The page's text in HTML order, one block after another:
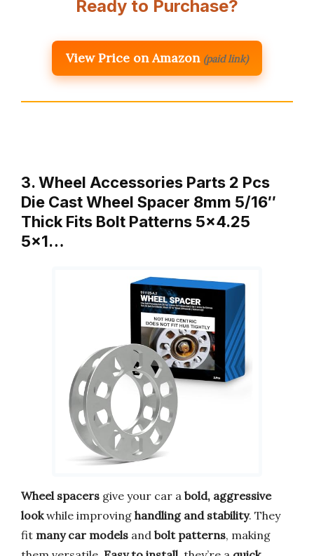
Ready to Purchase?
View Price on Amazon (paid link)
3. Wheel Accessories Parts 2 Pcs
Die Cast Wheel Spacer 8mm 5/16″
Thick Fits Bolt Patterns 5×4.25
5×1…
Wheel spacers give your car a bold, aggressive
lookwhile improving handling and stability. They
fit many car models and bolt patterns, making